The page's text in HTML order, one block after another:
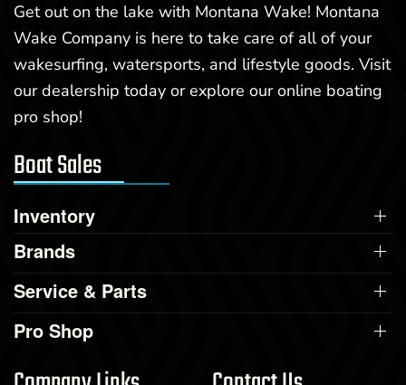
Get out on the lake with Montana Wake! Montana
Wake Company is here to take care of all of your
wakesurfing, watersports, and lifestyle goods. Visit
our dealership today or explore our online boating
pro shop!
Boat Sales
Inventory
Brands
Service & Parts
Pro Shop